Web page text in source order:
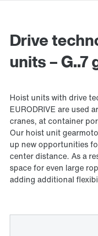
Drive
units –
Hoist units with drive
EURODRIVE are used
cranes, at container
Our hoist unit
up new opportunities
center distance. As a
space for even large
adding additional